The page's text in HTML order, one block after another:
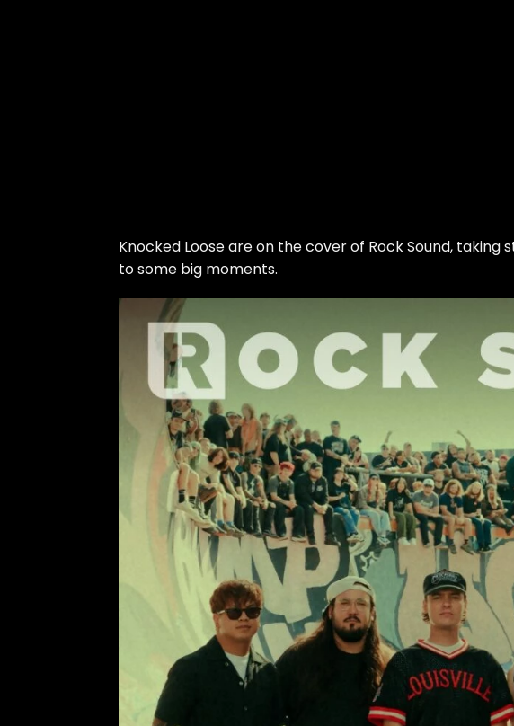
the
content
Knocked Looseare on the cover of Rock Sound, taking
to some big moments.